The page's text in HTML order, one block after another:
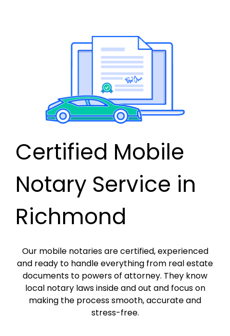
Certified Mobile
Notary Service in
Richmond
Our mobile notaries are certified, experienced
and ready to handle everything from real estate
documents to powers of attorney. They know
local notary laws inside and out and focus on
making the process smooth, accurate and
stress-free.